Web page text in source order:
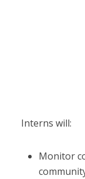
Interns will:
Monitor